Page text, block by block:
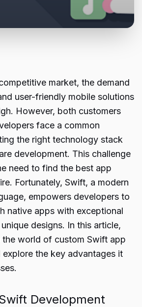
market, the demand
user-friendly mobile solutions
However, both customers
face a common
the right technology stack
development. This challenge
need to find the best app
Fortunately, Swift, a modern
empowers developers to
native apps with exceptional
designs. In this article,
world of custom Swift app
the key advantages it
Development